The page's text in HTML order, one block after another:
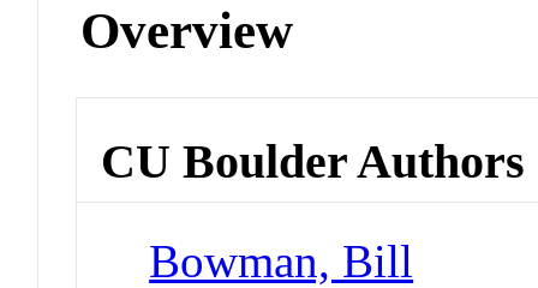
Overview
CU Boulder Authors
Bowman, Bill